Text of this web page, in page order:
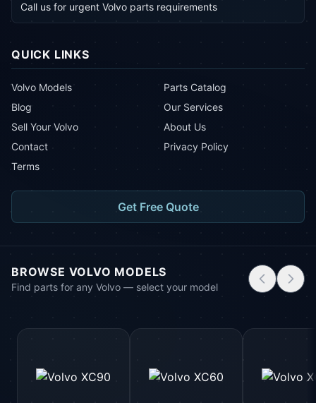
Call us for urgent Volvo parts requirements
QUICK LINKS
Volvo Models
Parts Catalog
Blog
Our Services
Sell Your Volvo
About Us
Contact
Privacy Policy
Terms
Get Free Quote
BROWSE VOLVO MODELS
Find parts for any Volvo — select your model